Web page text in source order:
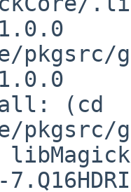
pkgsrc/
(cd
pkgsrc/